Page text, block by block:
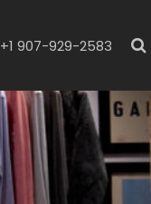
+1 907-929-2583